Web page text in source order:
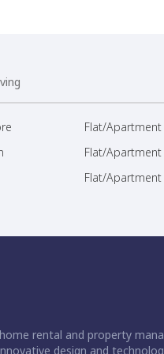
Flat/
Flat/
Flat/
rental and property
design and